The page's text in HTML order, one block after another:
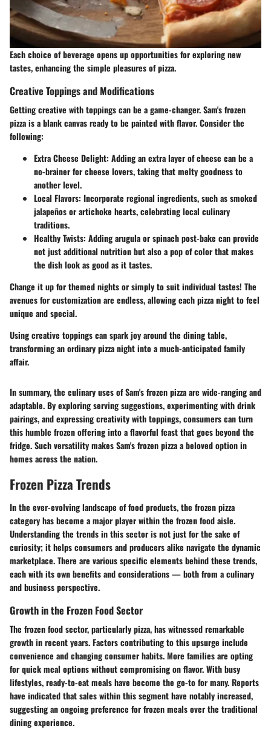
Each choice of beverage opens up opportunities for exploring new
tastes, enhancing the simple pleasures of pizza.
Creative Toppings and Modifications
Getting creative with toppings can be a game-changer. Sam's frozen
pizza is a blank canvas ready to be painted with flavor. Consider the
following:
Extra Cheese Delight: Adding an extra layer of cheese can be a
no-brainer for cheese lovers, taking that melty goodness to
another level.
Local Flavors: Incorporate regional ingredients, such as smoked
jalapeños or artichoke hearts, celebrating local culinary
traditions.
Healthy Twists: Adding arugula or spinach post-bake can provide
not just additional nutrition but also a pop of color that makes
the dish look as good as it tastes.
Change it up for themed nights or simply to suit individual tastes! The
avenues for customization are endless, allowing each pizza night to feel
unique and special.
Using creative toppings can spark joy around the dining table,
transforming an ordinary pizza night into a much-anticipated family
affair.
In summary, the culinary uses of Sam's frozen pizza are wide-ranging and
adaptable. By exploring serving suggestions, experimenting with drink
pairings, and expressing creativity with toppings, consumers can turn
this humble frozen offering into a flavorful feast that goes beyond the
fridge. Such versatility makes Sam's frozen pizza a beloved option in
homes across the nation.
Frozen Pizza Trends
In the ever-evolving landscape of food products, the frozen pizza
category has become a major player within the frozen food aisle.
Understanding the trendsin this sector is not just for the sake of
curiosity; it helps consumers and producers alike navigate the dynamic
marketplace. There are variousspecific elementsbehind these trends,
each with its own benefits and considerations — both from a culinary
and business perspective.
Growth in the Frozen Food Sector
The frozen food sector, particularly pizza, has witnessed remarkable
growth in recent years. Factors contributing to this upsurge include
convenience and changing consumer habits. More families are opting
for quick meal options without compromising on flavor. With busy
lifestyles, ready-to-eat meals have become the go-to for many. Reports
have indicated that sales within this segment have notably increased,
suggesting an ongoing preference for frozen meals over the traditional
dining experience.